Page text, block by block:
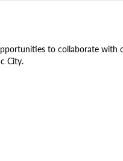
to collaborate with
City.